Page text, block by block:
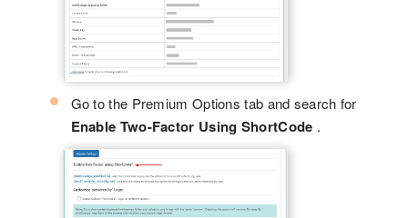
Go to the Premium Options tab and search for
Enable Two-Factor Using ShortCode .